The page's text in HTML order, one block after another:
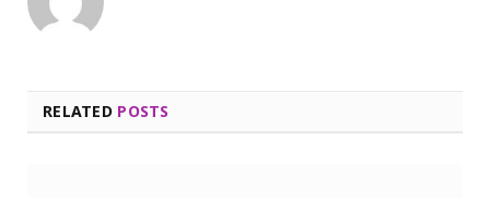
RELATED POSTS